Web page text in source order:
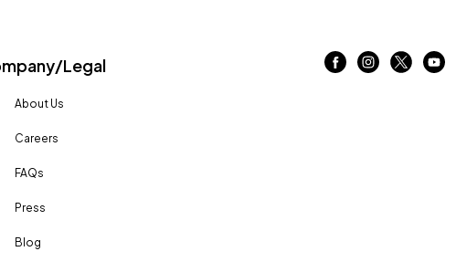
Legal
About Us
Careers
FAQs
Press
Blog